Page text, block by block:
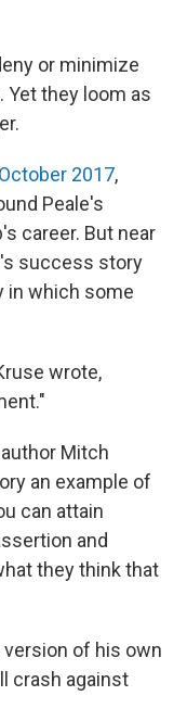
or minimize
they loom as
2017,
Peale's
career. But near
success story
in which some
wrote,
Mitch
an example of
can attain
and
they think that
version of his own
crash against